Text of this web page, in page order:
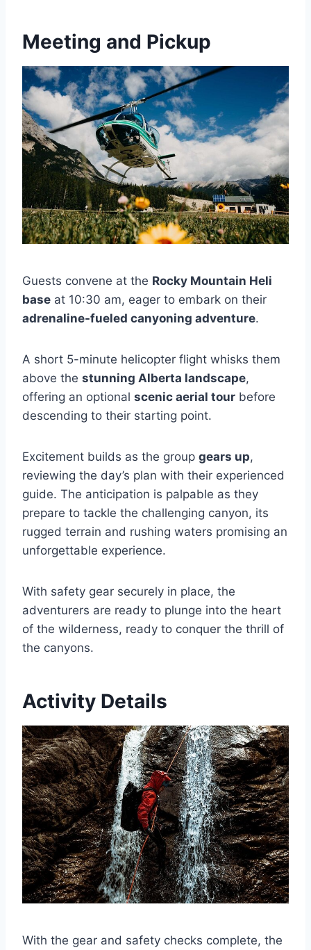
Meeting and Pickup
Guests convene at the Rocky Mountain Heli
base at 10:30 am, eager to embark on their
adrenaline-fueled canyoning adventure.
A short 5-minute helicopter flight whisks them
above the stunning Alberta landscape,
offering an optional scenic aerial tour before
descending to their starting point.
Excitement builds as the group gears up,
reviewing the day’s plan with their experienced
guide. The anticipation is palpable as they
prepare to tackle the challenging canyon, its
rugged terrain and rushing waters promising an
unforgettable experience.
With safety gear securely in place, the
adventurers are ready to plunge into the heart
of the wilderness, ready to conquer the thrill of
the canyons.
Activity Details
With the gear and safety checks complete, the